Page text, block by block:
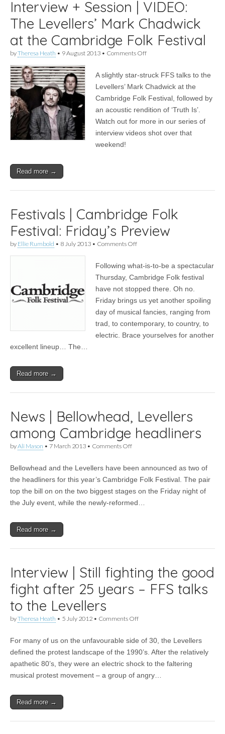
Interview + Session | VIDEO:
The Levellers’ Mark Chadwick
at the Cambridge Folk Festival
byTheresa Heath • 9 August 2013 • Comments Offon
Session
|
The
Levellers’
Chadwick
at
A slightly star-struck FFS talks to the
Levellers’ Mark Chadwick at the
Cambridge Folk Festival, followed by
an acoustic rendition of ‘Truth Is’.
Watch out for more in our series of
interview videos shot over that
weekend!
Read more →
Festivals | Cambridge Folk
Festival: Friday’s Preview
by Ellie Rumbold • 8 July 2013 • Comments Offon
Cambridge
Folk
Festival:
Friday’s
Preview
Following what-is-to-be a spectacular
Thursday, Cambridge Folk festival
have not stopped there. Oh no.
Friday brings us yet another spoiling
day of musical fancies, ranging from
trad, to contemporary, to country, to
electric. Brace yourselves for another
excellent lineup… The…
Read more →
News | Bellowhead, Levellers
among Cambridge headliners
byAli Mason • 7 March 2013 • Comments Offon
Bellowhead,
Levellers
among
Cambridge
headliners
Bellowhead and the Levellers have been announced as two of
the headliners for this year’s Cambridge Folk Festival. The pair
top the bill on on the two biggest stages on the Friday night of
the July event, while the newly-reformed…
Read more →
Interview | Still fighting the good
fight after 25 years – FFS talks
to the Levellers
byTheresa Heath • 5 July 2012 • Comments Offon
Still
fighting
good
fight
talks
For many of us on the unfavourable side of 30, the Levellers
defined the protest landscape of the 1990’s. After the relatively
apathetic 80’s, they were an electric shock to the faltering
musical protest movement – a group of angry…
Read more →